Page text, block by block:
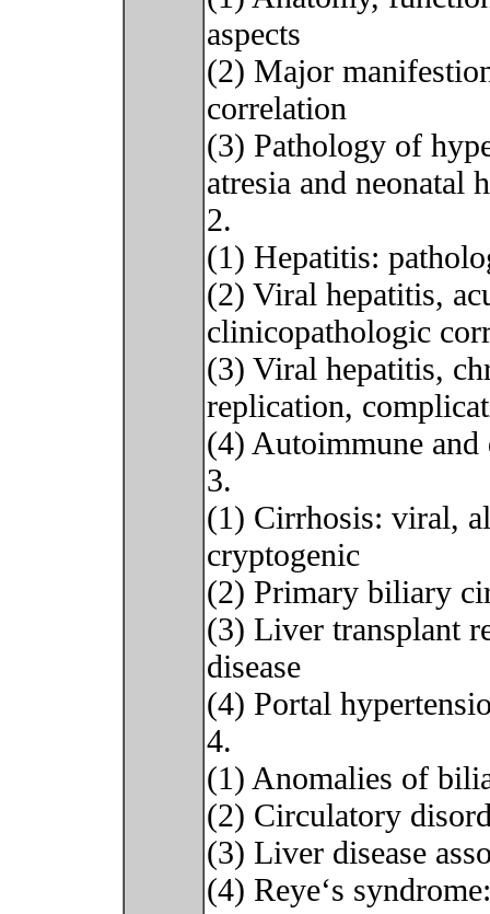
aspects
(2) Major
correlation
(3) Pathology of
atresia and neonatal
2.
(1) Hepatitis:
(2) Viral hepatitis,
clinicopathologic
(3) Viral hepatitis,
replication,
(4) Autoimmune
3.
(1) Cirrhosis: viral,
cryptogenic
(2) Primary biliary
(3) Liver transplant
disease
(4) Portal
4.
(1) Anomalies of
(2) Circulatory
(3) Liver disease
(4) Reye‘s syndrome: